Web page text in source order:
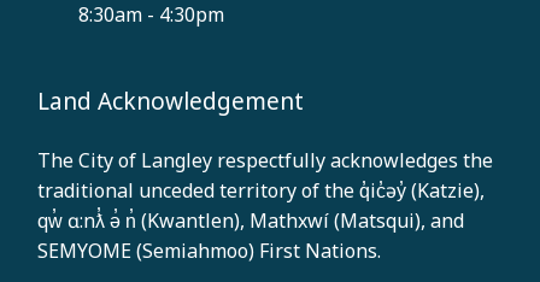
8:30am - 4:30pm
Land Acknowledgement
The City of Langley respectfully acknowledges the
traditional unceded territory of the q̓ic̓əy̓ (Katzie),
qw̓ ɑ:nƛ̓ ə̓ n̓ (Kwantlen), Mathxwí (Matsqui), and
SEMYOME (Semiahmoo) First Nations.